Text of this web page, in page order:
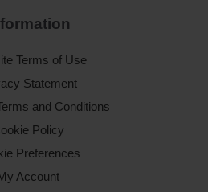
Terms of Use
Statement
and Conditions
Policy
Preferences
Account